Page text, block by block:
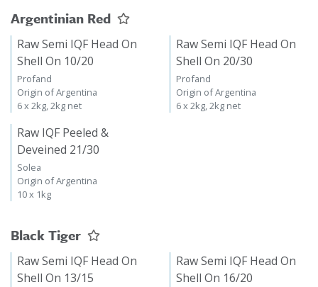
Argentinian Red
Raw Semi IQF Head On
Shell On 10/20
Profand
Origin of Argentina
6 x 2kg, 2kg net
Raw Semi IQF Head On
Shell On 20/30
Profand
Origin of Argentina
6 x 2kg, 2kg net
Raw IQF Peeled &
Deveined 21/30
Solea
Origin of Argentina
10 x 1kg
Black Tiger
Raw Semi IQF Head On
Shell On 13/15
Raw Semi IQF Head On
Shell On 16/20